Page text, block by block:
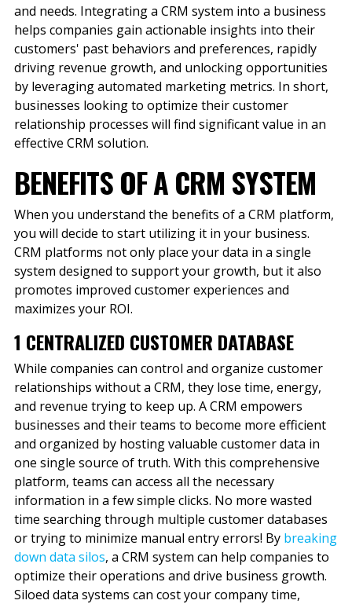
and needs. Integrating a CRM system into a business
helps companies gain actionable insights into their
customers' past behaviors and preferences, rapidly
driving revenue growth, and unlocking opportunities
by leveraging automated marketing metrics. In short,
businesses looking to optimize their customer
relationship processes will find significant value in an
effective CRM solution.
BENEFITS OF A CRM SYSTEM
When you understand the benefits of a CRM platform,
you will decide to start utilizing it in your business.
CRM platforms not only place your data in a single
system designed to support your growth, but it also
promotes improved customer experiences and
maximizes your ROI.
1 CENTRALIZED CUSTOMER DATABASE
While companies can control and organize customer
relationships without a CRM, they lose time, energy,
and revenue trying to keep up. A CRM empowers
businesses and their teams to become more efficient
and organized by hosting valuable customer data in
one single source of truth. With this comprehensive
platform, teams can access all the necessary
information in a few simple clicks. No more wasted
time searching through multiple customer databases
or trying to minimize manual entry errors! By breaking
down data silos, a CRM system can help companies to
optimize their operations and drive business growth.
Siloed data systems can cost your company time,